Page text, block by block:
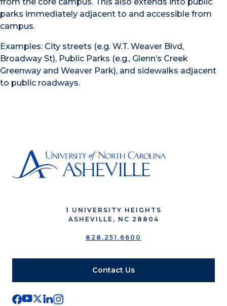
parks immediately adjacent to and accessible from
campus.
Examples: City streets (e.g. W.T. Weaver Blvd,
Broadway St), Public Parks (e.g., Glenn’s Creek
Greenway and Weaver Park), and sidewalks adjacent
to public roadways.
1 UNIVERSITY HEIGHTS
ASHEVILLE, NC 28804
828.251.6600
Contact Us